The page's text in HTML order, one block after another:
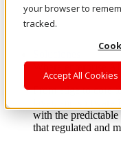
your browser to
tracked.
Accept All Cookies
Where enterprise
From edge to core
layer, and
with the
that regulated and